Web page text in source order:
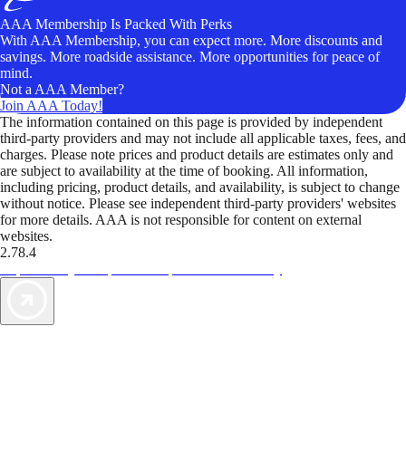
AAA Membership Is Packed With Perks
With AAA Membership, you can expect more. More discounts and
savings. More roadside assistance. More opportunities for peace of
mind.
Not a AAA Member?
Join AAA Today!
The information contained on this page is provided by independent
third-party providers and may not include all applicable taxes, fees, and
charges. Please note prices and product details are estimates only and
are subject to availability at the time of booking. All information,
including pricing, product details, and availability, is subject to change
without notice. Please see independent third-party providers' websites
for more details. AAA is not responsible for content on external
websites.
2.78.4